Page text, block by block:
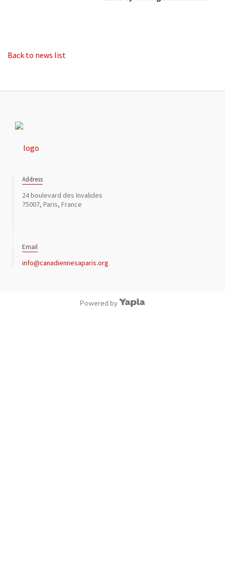
Back to news list
Address
24 boulevard des Invalides
75007, Paris, France
Email
info@canadiennesaparis.org
Powered by